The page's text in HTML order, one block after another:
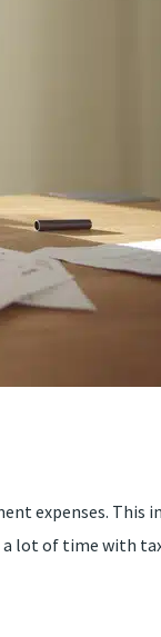
expenses. This
a lot of time with